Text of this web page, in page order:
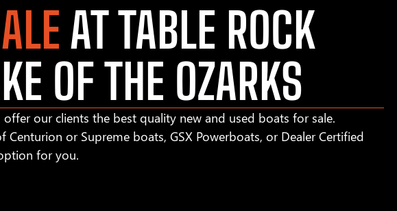
AT TABLE ROCK
OF THE OZARKS
our clients the best quality new and used boats for sale.
or Supreme boats, GSX Powerboats, or Dealer Certified
for you.